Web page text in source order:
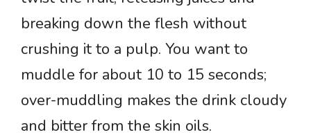
breaking down the flesh without
crushing it to a pulp. You want to
muddle for about 10 to 15 seconds;
over-muddling makes the drink cloudy
and bitter from the skin oils.